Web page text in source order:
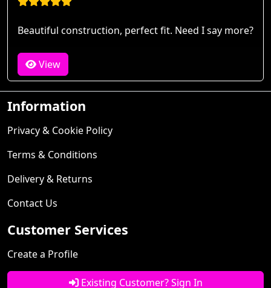
Beautiful construction, perfect fit. Need I say more?
View
Information
Privacy & Cookie Policy
Terms & Conditions
Delivery & Returns
Contact Us
Customer Services
Create a Profile
Existing Customer? Sign In